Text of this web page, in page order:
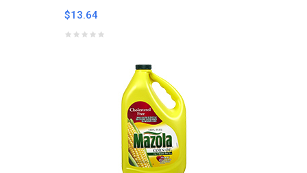
$13.64